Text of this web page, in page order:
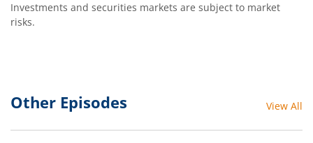
Investments and securities markets are subject to market
risks.
Other Episodes View All